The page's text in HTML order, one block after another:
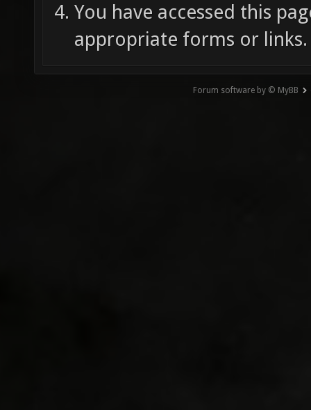
You have accessed this
appropriate forms or links.
Forum software by © MyBB